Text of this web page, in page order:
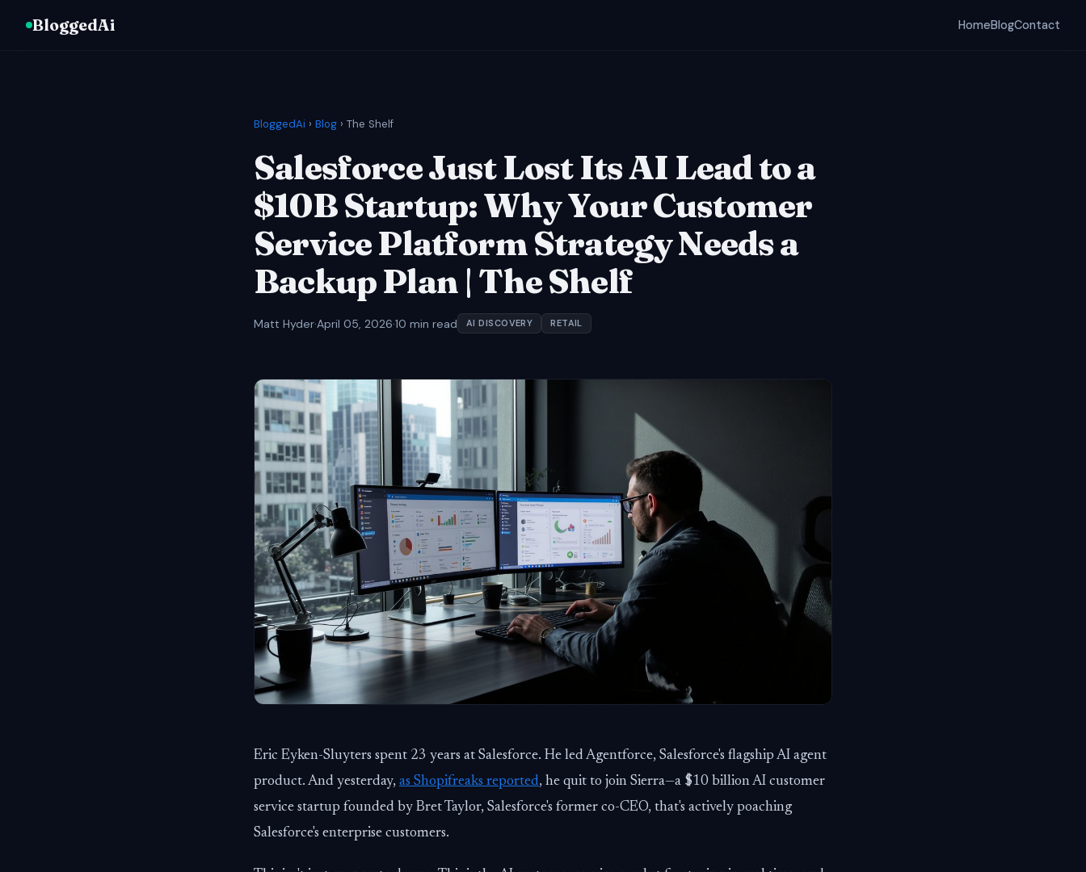
BloggedAi HomeBlogContact
BloggedAi › Blog › The Shelf
Salesforce Just Lost Its AI Lead to a
$10B Startup: Why Your Customer
Service Platform Strategy Needs a
Backup Plan | The Shelf
Matt Hyder·April 05, 2026·10 min read AI DISCOVERY RETAIL
Eric Eyken-Sluyters spent 23 years at Salesforce. He led Agentforce, Salesforce's flagship AI agent
product. And yesterday, as Shopifreaks reported, he quit to join Sierra—a $10 billion AI customer
service startup founded by Bret Taylor, Salesforce's former co-CEO, that's actively poaching
Salesforce's enterprise customers.